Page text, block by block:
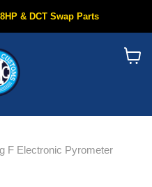
& DCT Swap Parts
F Electronic Pyrometer